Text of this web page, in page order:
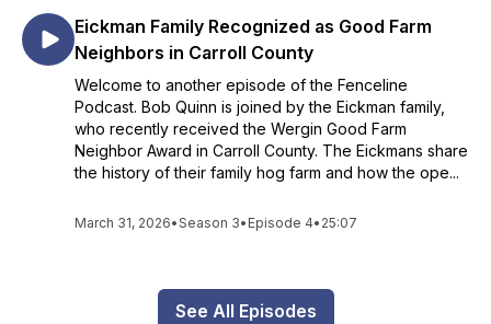
Eickman Family Recognized as Good Farm
Neighbors in Carroll County
Welcome to another episode of the Fenceline
Podcast. Bob Quinn is joined by the Eickman family,
who recently received the Wergin Good Farm
Neighbor Award in Carroll County. The Eickmans share
the history of their family hog farm and how the ope...
March 31, 2026•Season 3• Episode 4• 25:07
See All Episodes